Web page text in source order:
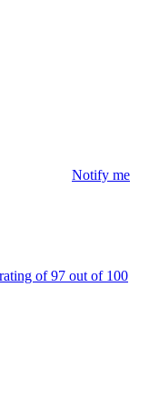
Notify me
of 97 out of 100